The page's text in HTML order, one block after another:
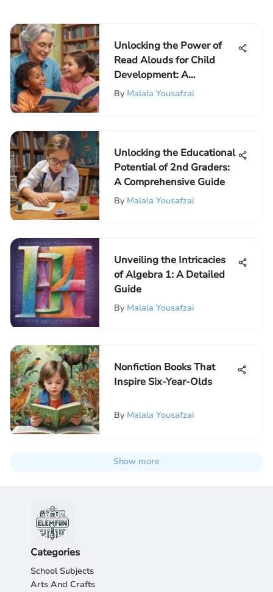
Unlocking the Power of
Read Alouds for Child
Development: A
Comprehensive
By Malala Yousafzai
Unlocking the Educational
Potential of 2nd Graders:
A Comprehensive Guide
By Malala Yousafzai
Unveiling the Intricacies
of Algebra 1: A Detailed
Guide
By Malala Yousafzai
Nonfiction Books That
Inspire Six-Year-Olds
By Malala Yousafzai
Show more
Categories
School Subjects
Arts And Crafts